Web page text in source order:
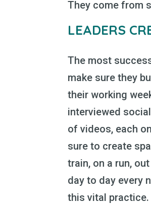
They come from
LEADERS
The most
make sure they
their working
interviewed
of videos, each
sure to create
train, on a run,
day to day every
this vital practice.